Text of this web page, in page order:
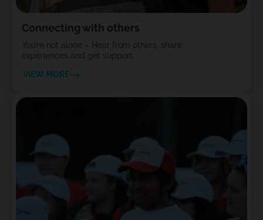
Connecting with others
You’re not alone – Hear from others, share
experiences and get support.
VIEW MORE